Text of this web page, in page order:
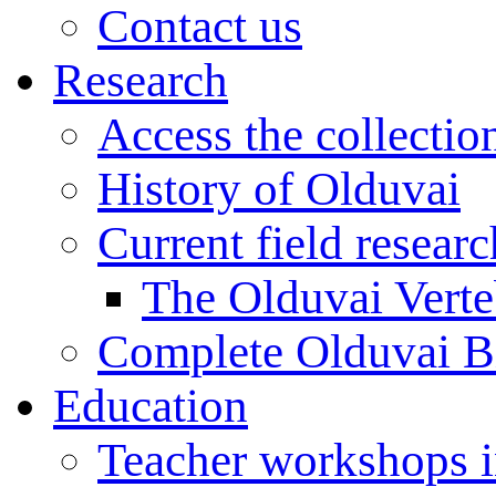
Contact us
Research
Access the
History of Olduvai
Current field
The Olduvai
Complete Olduvai
Education
Teacher workshops